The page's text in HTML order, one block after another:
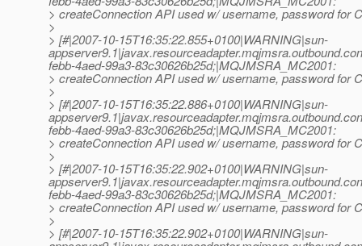
> createConnection API used w/ username, password for
>
> [#|2007-10-15T16:35:22.855+0100|WARNING|sun-
febb-4aed-99a3-83c30626b25d;|MQJMSRA_MC2001:
> createConnection API used w/ username, password for
>
> [#|2007-10-15T16:35:22.886+0100|WARNING|sun-
febb-4aed-99a3-83c30626b25d;|MQJMSRA_MC2001:
> createConnection API used w/ username, password for
>
> [#|2007-10-15T16:35:22.902+0100|WARNING|sun-
febb-4aed-99a3-83c30626b25d;|MQJMSRA_MC2001:
> createConnection API used w/ username, password for
>
> [#|2007-10-15T16:35:22.902+0100|WARNING|sun-